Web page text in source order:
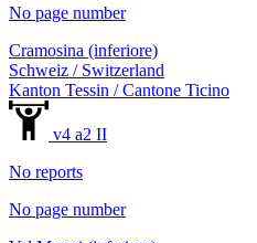
No page number
Cramosina (inferiore)
Schweiz / Switzerland
Kanton Tessin / Cantone Ticino
v4 a2 II
No reports
No page number